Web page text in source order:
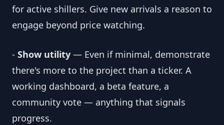
for active shillers. Give new arrivals a reason to
engage beyond price watching.
- Show utility — Even if minimal, demonstrate
there's more to the project than a ticker. A
working dashboard, a beta feature, a
community vote — anything that signals
progress.